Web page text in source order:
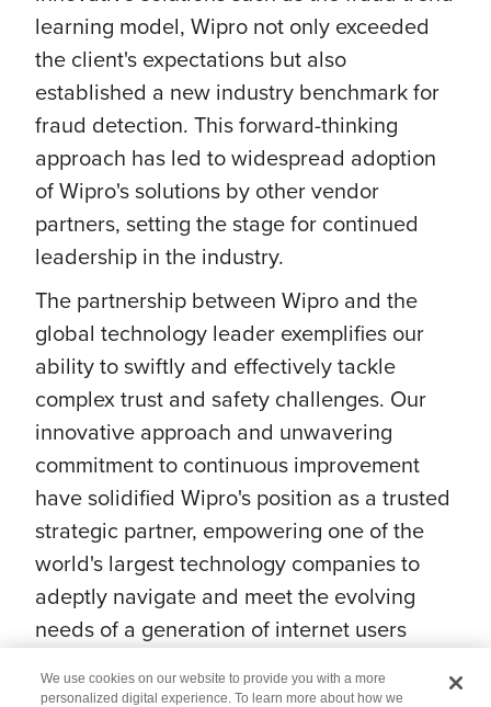
learning model, Wipro not only exceeded
the client's expectations but also
established a new industry benchmark for
fraud detection. This forward-thinking
approach has led to widespread adoption
of Wipro's solutions by other vendor
partners, setting the stage for continued
leadership in the industry.
The partnership between Wipro and the
global technology leader exemplifies our
ability to swiftly and effectively tackle
complex trust and safety challenges. Our
innovative approach and unwavering
commitment to continuous improvement
have solidified Wipro's position as a trusted
strategic partner, empowering one of the
world's largest technology companies to
adeptly navigate and meet the evolving
needs of a generation of internet users
We use cookies on our website to provide you with a more
personalized digital experience. To learn more about how we